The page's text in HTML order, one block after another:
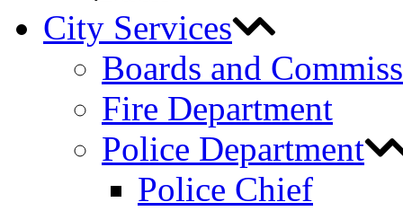
City Services
Boards and
Fire Department
Police Department
Police Chief